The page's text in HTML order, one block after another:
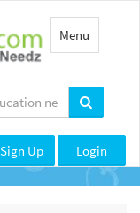
Toggle
navigation
Menu
Sign Up Login